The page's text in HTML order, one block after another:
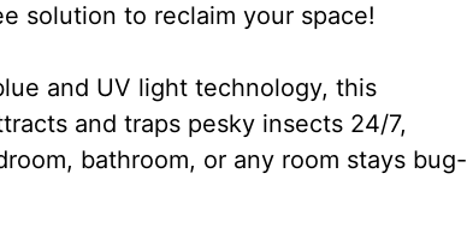
solution to reclaim your space!
and UV light technology, this
and traps pesky insects 24/7,
bathroom, or any room stays bug-